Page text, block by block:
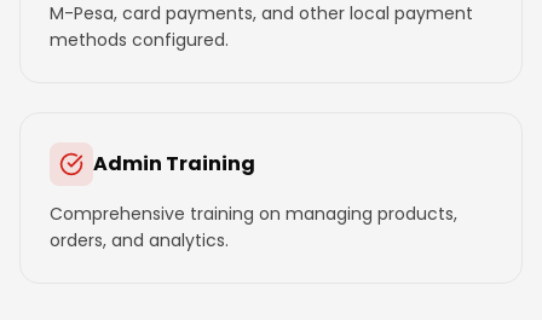
M-Pesa, card payments, and other local payment
methods configured.
Admin Training
Comprehensive training on managing products,
orders, and analytics.